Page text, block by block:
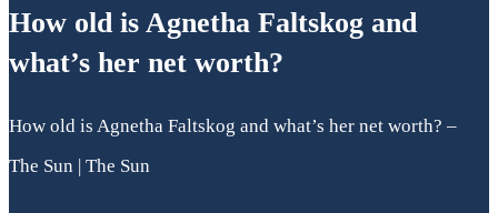
How old is Agnetha Faltskog and
what’s her net worth?
How old is Agnetha Faltskog and what’s her net worth? –
The Sun | The Sun